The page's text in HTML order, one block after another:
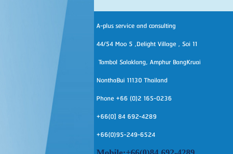
A-plus service and consulting
44/54 Moo 5 ,Delight Village , Soi 11
Tambol Salaklang, Amphur BangKruai
NonthaBui 11130 Thailand
Phone +66 (0)2 165-0236
+66(0] 84 692-4289
+66(0)95-249-6524